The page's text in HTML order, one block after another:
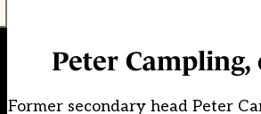
Peter
Former secondary head Peter